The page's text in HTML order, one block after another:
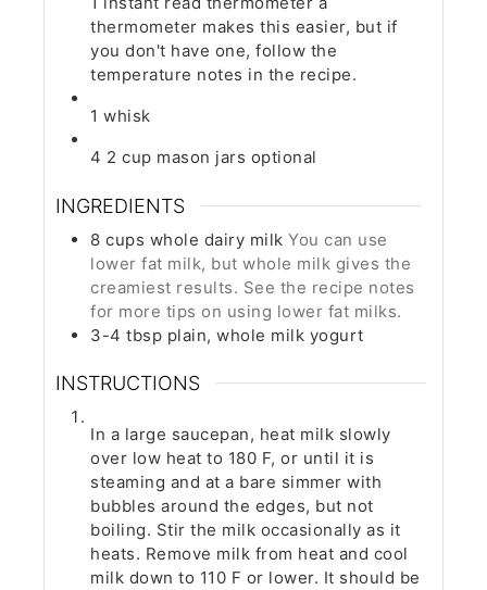
thermometer makes this easier, but if
you don't have one, follow the
temperature notes in the recipe.
1 whisk
4 2 cup mason jars optional
INGREDIENTS
8 cups whole dairy milk You can use
lower fat milk, but whole milk gives the
creamiest results. See the recipe notes
for more tips on using lower fat milks.
3-4 tbsp plain, whole milk yogurt
INSTRUCTIONS
In a large saucepan, heat milk slowly
over low heat to 180 F, or until it is
steaming and at a bare simmer with
bubbles around the edges, but not
boiling. Stir the milk occasionally as it
heats. Remove milk from heat and cool
milk down to 110 F or lower. It should be